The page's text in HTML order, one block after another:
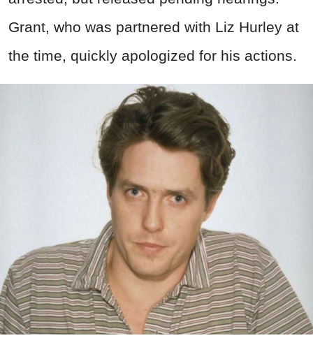
Grant, who was partnered with Liz Hurley at
the time, quickly apologized for his actions.